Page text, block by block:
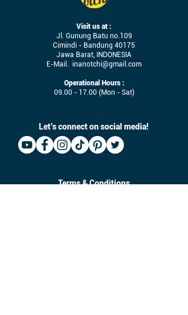
Visit us at :
Jl. Gunung Batu no.109
Cimindi - Bandung 40175
Jawa Barat, INDONESIA
E-Mail. inanotchi@gmail.com
Operational Hours :
09.00 - 17.00 (Mon - Sat)
Let’s connect on social media!
Terms & Conditions